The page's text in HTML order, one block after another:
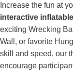
Increase the fun at
interactive
exciting Wrecking
Wall, or favorite
skill and speed, our
encourage